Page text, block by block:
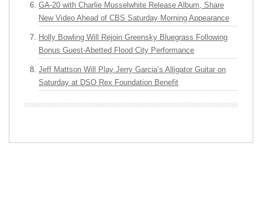
GA-20 with Charlie Musselwhite Release Album, Share
New Video Ahead of CBS Saturday Morning Appearance
Holly Bowling Will Rejoin Greensky Bluegrass Following
Bonus Guest-Abetted Flood City Performance
Jeff Mattson Will Play Jerry Garcia’s Alligator Guitar on
Saturday at DSO Rex Foundation Benefit